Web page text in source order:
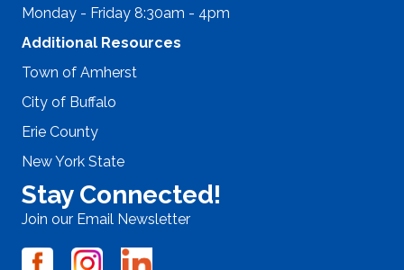
Monday - Friday 8:30am - 4pm
Additional Resources
Town of Amherst
City of Buffalo
Erie County
New York State
Stay Connected!
Join our Email Newsletter